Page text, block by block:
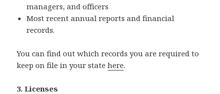
managers, and officers
Most recent annual reports and financial
records.
You can find out which records you are required to
keep on file in your statehere.
3. Licenses